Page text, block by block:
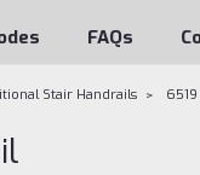
FAQs
Stair Handrails